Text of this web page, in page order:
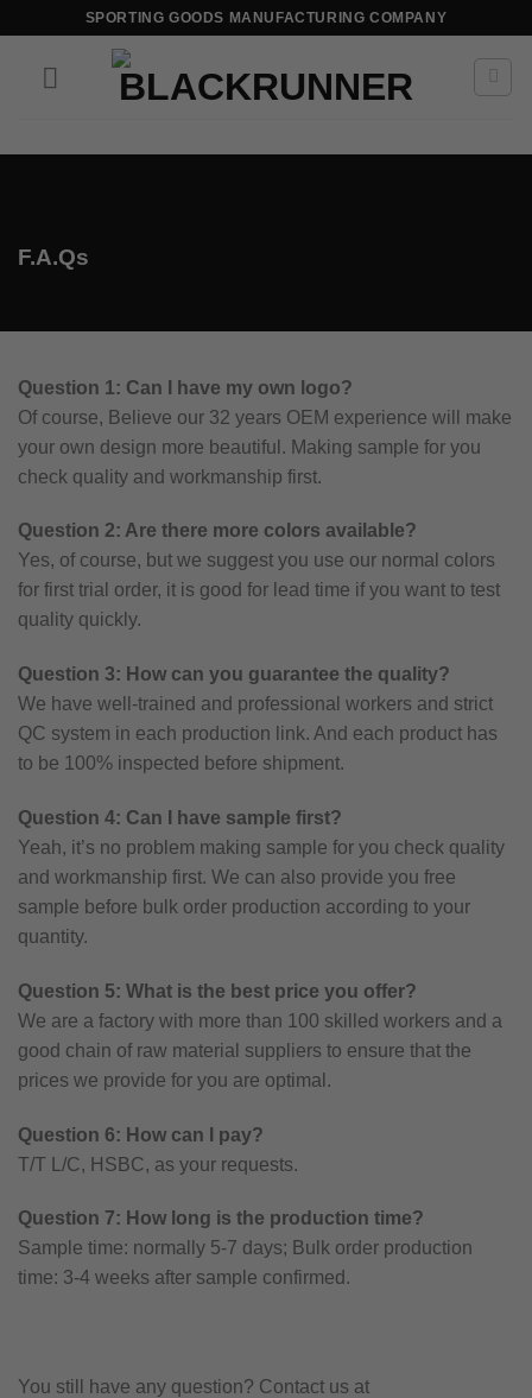
SPORTING GOODS MANUFACTURING COMPANY
F.A.Qs
Question 1: Can I have my own logo?
Of course, Believe our 32 years OEM experience will make
your own design more beautiful. Making sample for you
check quality and workmanship first.
Question 2: Are there more colors available?
Yes, of course, but we suggest you use our normal colors
for first trial order, it is good for lead time if you want to test
quality quickly.
Question 3: How can you guarantee the quality?
We have well-trained and professional workers and strict
QC system in each production link. And each product has
to be 100% inspected before shipment.
Question 4: Can I have sample first?
Yeah, it’s no problem making sample for you check quality
and workmanship first. We can also provide you free
sample before bulk order production according to your
quantity.
Question 5: What is the best price you offer?
We are a factory with more than 100 skilled workers and a
good chain of raw material suppliers to ensure that the
prices we provide for you are optimal.
Question 6: How can I pay?
T/T L/C, HSBC, as your requests.
Question 7: How long is the production time?
Sample time: normally 5-7 days; Bulk order production
time: 3-4 weeks after sample confirmed.
You still have any question? Contact us at